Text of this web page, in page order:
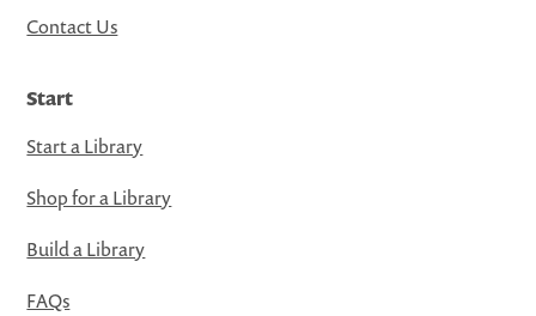
Contact Us
Start
Start a Library
Shop for a Library
Build a Library
FAQs